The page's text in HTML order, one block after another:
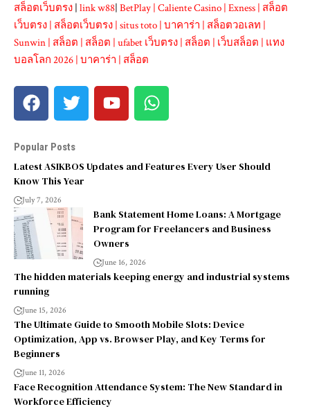
สล็อตเว็บตรง | link w88| BetPlay | Caliente Casino | Exness | สล็อต
เว็บตรง | สล็อตเว็บตรง | situs toto | บาคาร่า | สล็อตวอเลท |
Sunwin | สล็อต | สล็อต | ufabet เว็บตรง | สล็อต | เว็บสล็อต | แทง
บอลโลก 2026 | บาคาร่า | สล็อต
Popular Posts
Latest ASIKBOS Updates and Features Every User Should
Know This Year
July 7, 2026
Bank Statement Home Loans: A Mortgage
Program for Freelancers and Business
Owners
June 16, 2026
The hidden materials keeping energy and industrial systems
running
June 15, 2026
The Ultimate Guide to Smooth Mobile Slots: Device
Optimization, App vs. Browser Play, and Key Terms for
Beginners
June 11, 2026
Face Recognition Attendance System: The New Standard in
Workforce Efficiency